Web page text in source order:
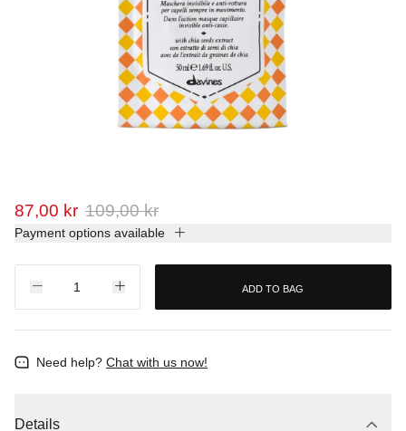
87,00 kr 109,00 kr
Payment options available
ADD TO BAG
Need help? Chat with us now!
Details